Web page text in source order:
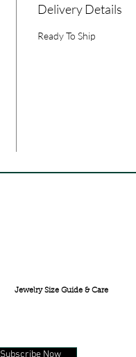
Delivery Details
Ready To Ship
Jewelry Size Guide & Care
Subscribe Now